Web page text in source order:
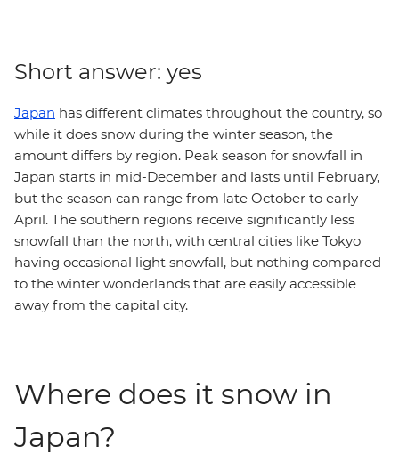
Short answer: yes
Japan has different climates throughout the country, so
while it does snow during the winter season, the
amount differs by region. Peak season for snowfall in
Japan starts in mid-December and lasts until February,
but the season can range from late October to early
April. The southern regions receive significantly less
snowfall than the north, with central cities like Tokyo
having occasional light snowfall, but nothing compared
to the winter wonderlands that are easily accessible
away from the capital city.
Where does it snow in
Japan?